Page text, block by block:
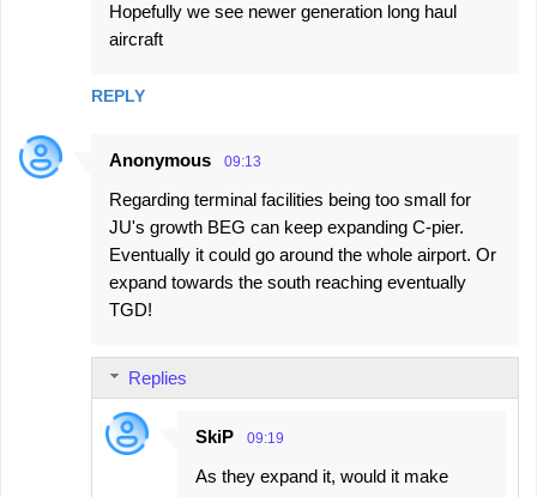
Hopefully we see newer generation long haul
aircraft
REPLY
Anonymous 09:13
Regarding terminal facilities being too small for
JU's growth BEG can keep expanding C-pier.
Eventually it could go around the whole airport. Or
expand towards the south reaching eventually
TGD!
Replies
SkiP 09:19
As they expand it, would it make